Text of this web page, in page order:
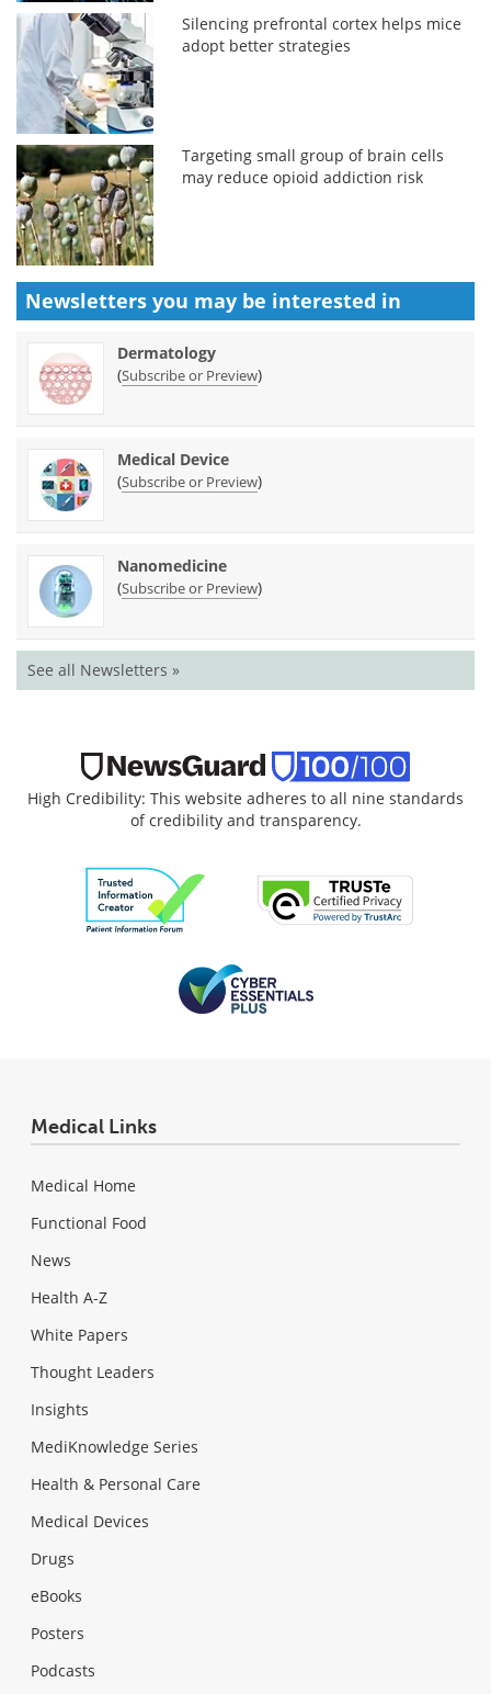
Silencing prefrontal cortex helps mice
adopt better strategies
Targeting small group of brain cells
may reduce opioid addiction risk
Newsletters you may be interested in
Dermatology
(Subscribe or Preview)
Medical Device
(Subscribe or Preview)
Nanomedicine
(Subscribe or Preview)
See all Newsletters »
High Credibility: This website adheres to all nine standards
of credibility and transparency.
Medical Links
Medical Home
Functional Food
News
Health A-Z
White Papers
Thought Leaders
Insights
MediKnowledge Series
Health & Personal Care
Medical Devices
Drugs
eBooks
Posters
Podcasts